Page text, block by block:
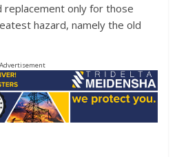
only for those
hazard, namely the old
Advertisement